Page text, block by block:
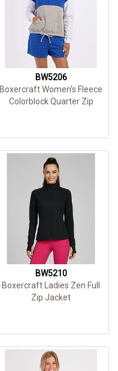
BW5206
Boxercraft Women's Fleece
Colorblock Quarter Zip
BW5210
Boxercraft Ladies Zen Full
Zip Jacket